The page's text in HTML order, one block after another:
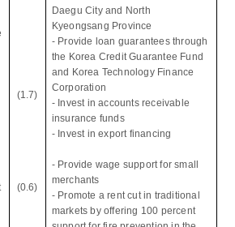
(1.7)
(0.6)
Daegu City and North
Kyeongsang Province
- Provide loan guarantees through
the Korea Credit Guarantee Fund
and Korea Technology Finance
Corporation
- Invest in accounts receivable
insurance funds
- Invest in export financing
- Provide wage support for small
merchants
- Promote a rent cut in traditional
markets by offering 100 percent